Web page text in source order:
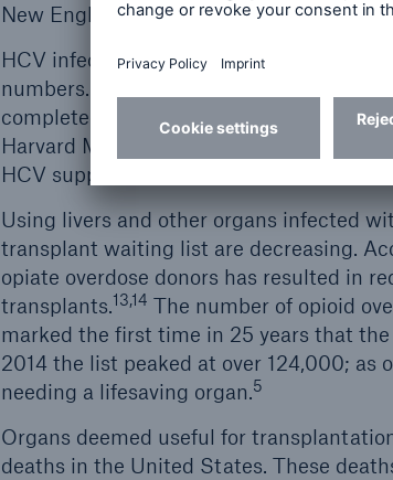
New England Journal of Medicine.
HCV infected livers are not the only
numbers. Studies involving the use of
completed and shown favorable results.
Harvard Medical School; study results
HCV suppression.
Using livers and other organs infected
transplant waiting list are decreasing.
opiate overdose donors has resulted in
transplants.13,14 The number of opioid
marked the first time in 25 years that
2014 the list peaked at over 124,000; as
needing a lifesaving organ.5
Organs deemed useful for
deaths in the United States. These